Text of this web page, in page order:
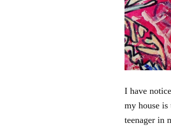
I have
my house
teenager in